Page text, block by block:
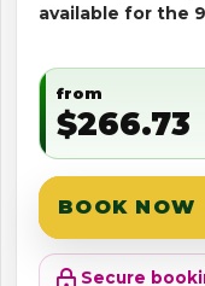
available for the
from
$266.73
BOOK NOW
Secure